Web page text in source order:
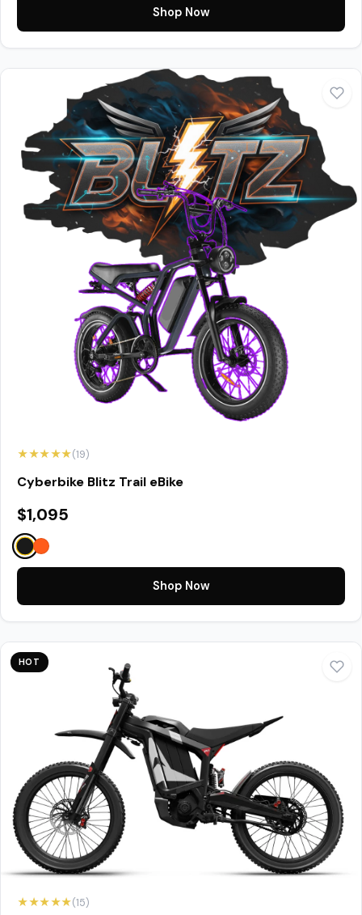
Shop Now
★★★★★(19)
Cyberbike Blitz Trail eBike
$1,095
Shop Now
HOT
★★★★★(15)